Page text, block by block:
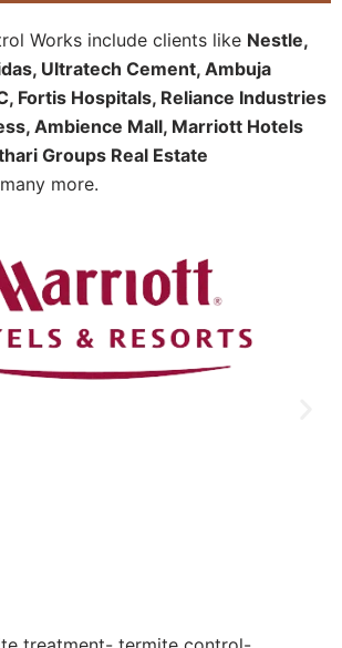
Works include clients like Nestle,
Ultratech Cement, Ambuja
Fortis Hospitals, Reliance Industries
Ambience Mall, Marriott Hotels
Groups Real Estate
more.